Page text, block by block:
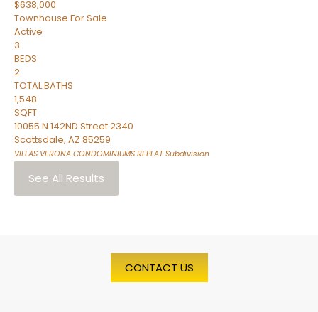
$638,000
Townhouse For Sale
Active
3
BEDS
2
TOTAL BATHS
1,548
SQFT
10055 N 142ND Street 2340
Scottsdale, AZ 85259
VILLAS VERONA CONDOMINIUMS REPLATSubdivision
See All Results
CONTACT US